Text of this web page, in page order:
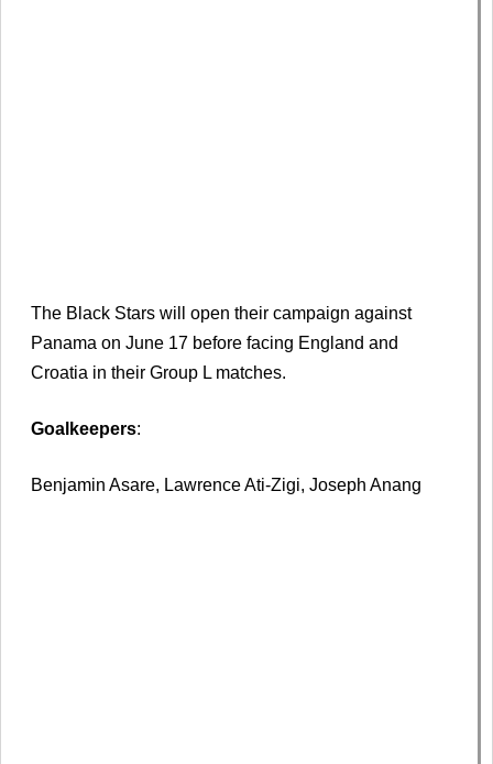
The Black Stars will open their campaign against
Panama on June 17 before facing England and
Croatia in their Group L matches.
Goalkeepers:
Benjamin Asare, Lawrence Ati-Zigi, Joseph Anang